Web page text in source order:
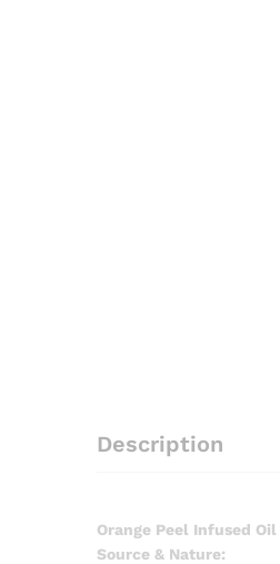
Description
Orange Peel Infused Oil
Source & Nature: